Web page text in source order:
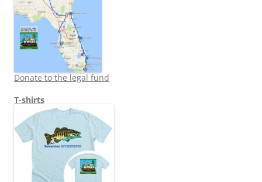
Donate to the legal fund
T-shirts